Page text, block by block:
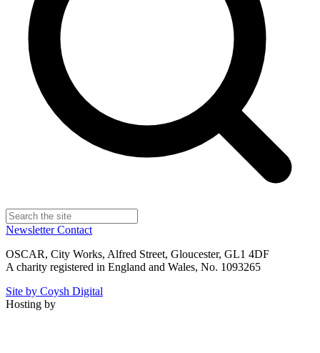
NewsletterContact
OSCAR, City Works, Alfred Street, Gloucester, GL1 4DF
A charity registered in England and Wales, No. 1093265
Site by Coysh Digital
Hosting by